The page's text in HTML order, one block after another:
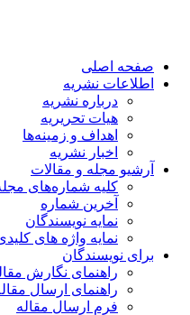
صفحه اصلی
اطلاعات نشریه
درباره نشریه
هیات تحریریه
اهداف و زمینه‌ها
اخبار نشریه
آرشیو مجله و مقالات
کلیه شماره‌های مجله
آخرین شماره
نمایه نویسندگان
نمایه واژه های کلیدی
برای نویسندگان
راهنمای نگارش مقاله
راهنمای ارسال مقاله
فرم ارسال مقاله